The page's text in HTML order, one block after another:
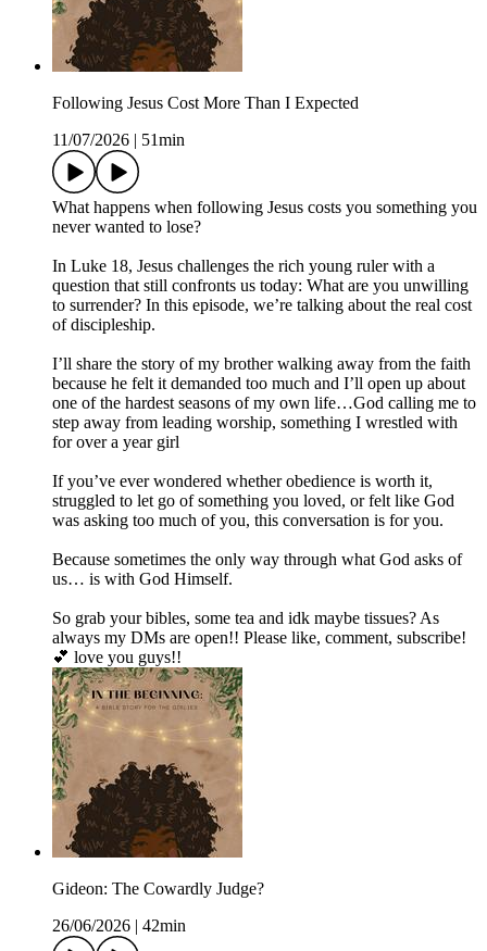
Following Jesus Cost More Than I Expected
11/07/2026
51min
What happens when following Jesus costs you something you
never wanted to lose?
In Luke 18, Jesus challenges the rich young ruler with a
question that still confronts us today: What are you unwilling
to surrender? In this episode, we’re talking about the real cost
of discipleship.
I’ll share the story of my brother walking away from the faith
because he felt it demanded too much and I’ll open up about
one of the hardest seasons of my own life…God calling me to
step away from leading worship, something I wrestled with
for over a year girl
If you’ve ever wondered whether obedience is worth it,
struggled to let go of something you loved, or felt like God
was asking too much of you, this conversation is for you.
Because sometimes the only way through what God asks of
us… is with God Himself.
So grab your bibles, some tea and idk maybe tissues? As
always my DMs are open!! Please like, comment, subscribe!
💕 love you guys!!
Gideon: The Cowardly Judge?
26/06/2026
42min